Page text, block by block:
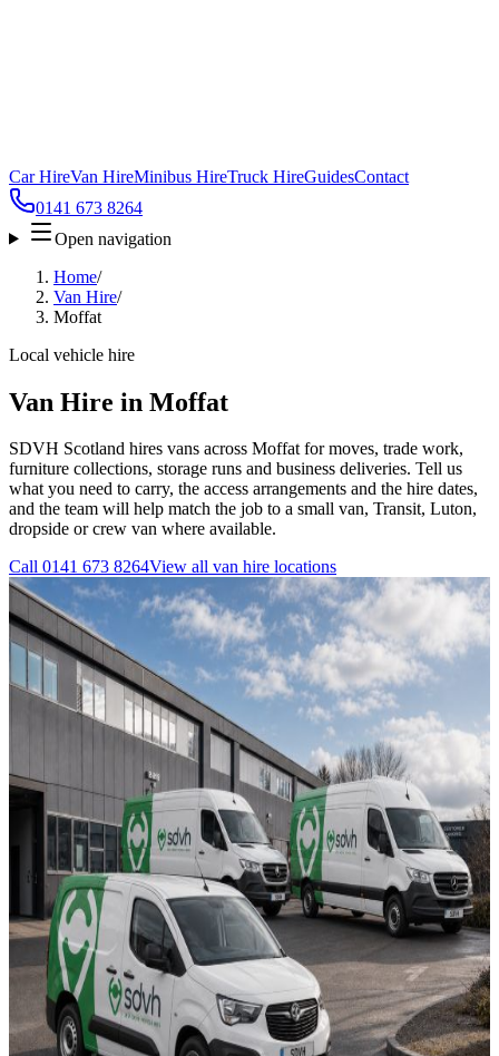
Car HireVan HireMinibus HireTruck HireGuidesContact
0141 673 8264
Open navigation
Home/
Van Hire/
Moffat
Local vehicle hire
Van Hire in Moffat
SDVH Scotland hires vans across Moffat for moves, trade work,
furniture collections, storage runs and business deliveries. Tell us
what you need to carry, the access arrangements and the hire dates,
and the team will help match the job to a small van, Transit, Luton,
dropside or crew van where available.
Call 0141 673 8264View all van hire locations